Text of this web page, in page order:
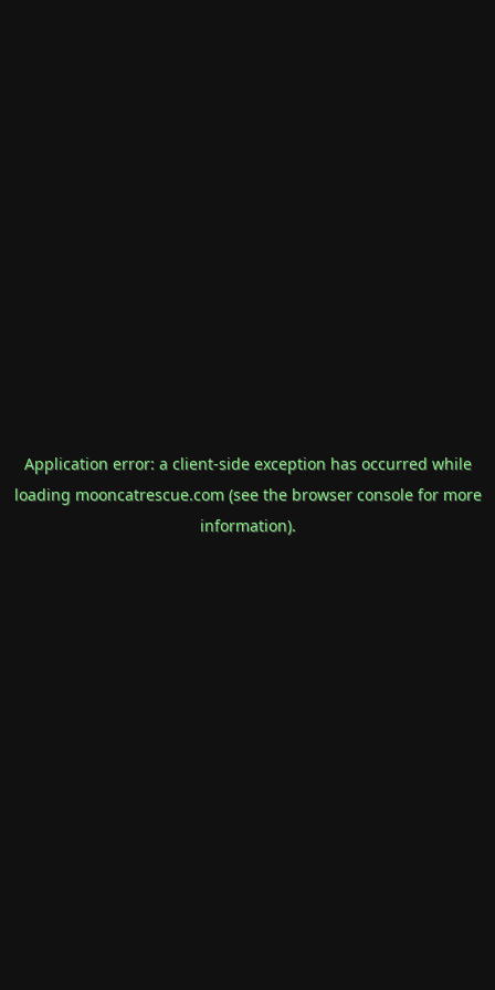
Application error: a client-side exception has occurred while
loading mooncatrescue.com(see the browser consolefor more
information).